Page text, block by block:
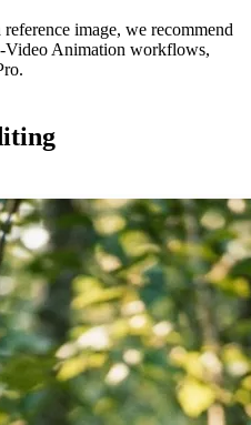
image, we recommend
Video Animation workflows,